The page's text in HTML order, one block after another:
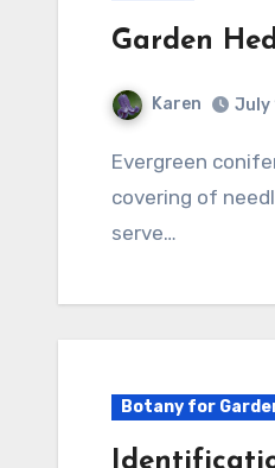
Garden
Karen July
Evergreen conifers offer many features that make them desirable as a hedge. Their dense
covering of
serve…
Botany for